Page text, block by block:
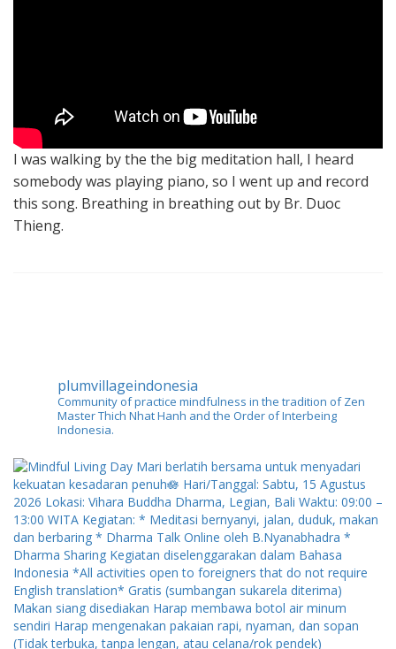
I was walking by the the big meditation hall, I heard
somebody was playing piano, so I went up and record
this song. Breathing in breathing out by Br. Duoc
Thieng.
plumvillageindonesia
Community of practice mindfulness in the tradition of Zen
Master Thich Nhat Hanh and the Order of Interbeing
Indonesia.